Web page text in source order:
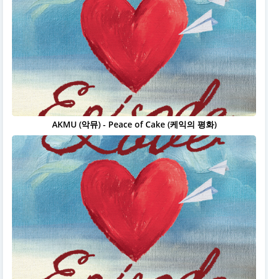
AKMU (악뮤) - Peace of Cake (케익의 평화)